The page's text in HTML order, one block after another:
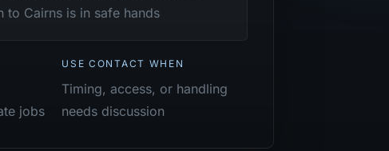
to Cairns is in safe hands
jobs
USE CONTACT WHEN
Timing, access, or handling
needs discussion